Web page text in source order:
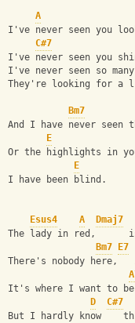
A
I've never seen you
C#7
I've never seen you
I've never seen so
They're looking for a
Bm7
And I have never seen
E
Or the highlights in
E
I have been blind.
Esus4 A Dmaj7
The lady in red,      is
Bm7
E7
There's nobody here,
It's where I want to
D
C#7
But I hardly know